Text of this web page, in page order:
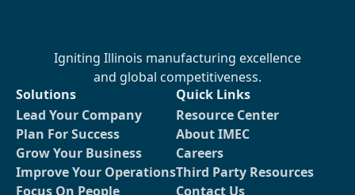
Igniting Illinois manufacturing excellence
and global competitiveness.
Solutions
Lead Your Company
Plan For Success
Grow Your Business
Improve Your Operations
Focus On People
Quick Links
Resource Center
About IMEC
Careers
Third Party Resources
Contact Us